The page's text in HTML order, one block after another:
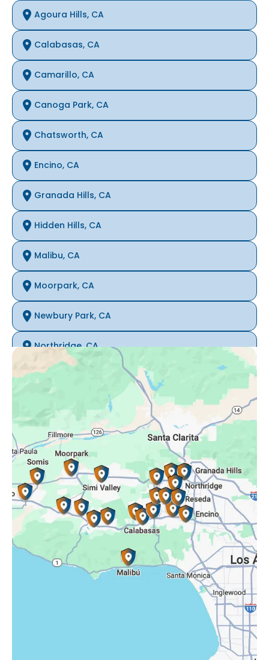
Agoura Hills, CA
Calabasas, CA
Camarillo, CA
Canoga Park, CA
Chatsworth, CA
Encino, CA
Granada Hills, CA
Hidden Hills, CA
Malibu, CA
Moorpark, CA
Newbury Park, CA
Northridge, CA
Oak Park, CA
Porter Ranch, CA
Reseda, CA
Simi Valley, CA
Somis, CA
Tarzana, CA
Thousand Oaks, CA